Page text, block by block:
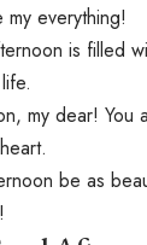
everything!
is filled
my dear! You
be as